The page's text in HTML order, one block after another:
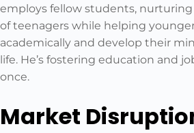
employs fellow students,
of teenagers while helping
academically and develop their
life. He’s fostering education and
once.
Market